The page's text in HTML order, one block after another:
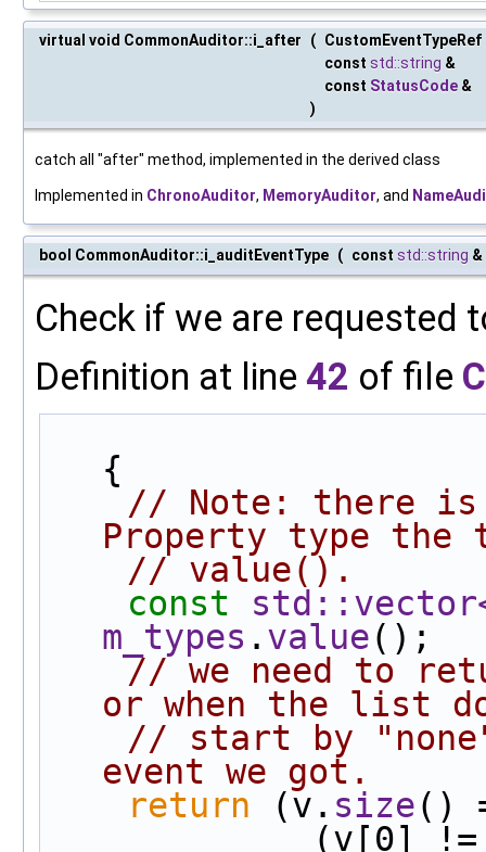
virtual void CommonAuditor::i_after ( CustomEventTypeRef
const std::string &
const StatusCode &
)
catch all "after" method, implemented in the derived class
Implemented in ChronoAuditor, MemoryAuditor, and
bool CommonAuditor::i_auditEventType ( const std::string &
Check if we are requested
Definition at line 42 of file
{
// Note: there is
Property type the
// value().
const
m_types . value();
// we need to
or when the list
// start by
event we got.
return (v. size()
(v[0]